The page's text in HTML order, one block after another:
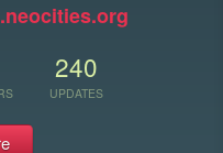
240
UPDATES